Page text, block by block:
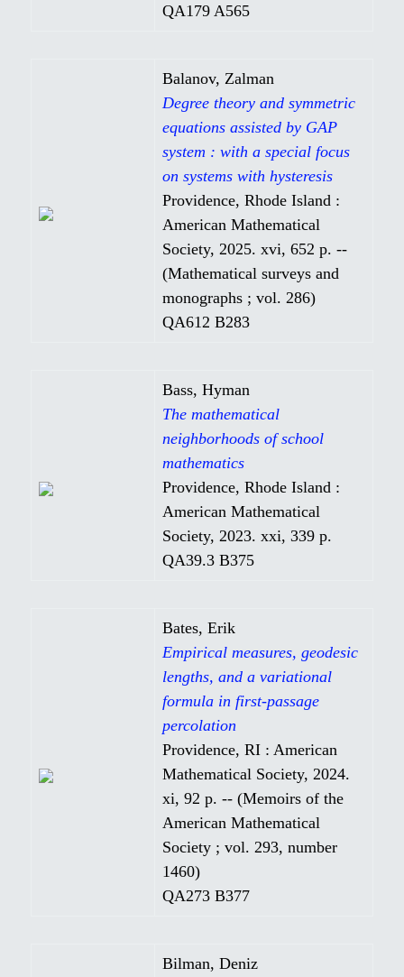
QA179 A565
Balanov, Zalman
Degree theory and symmetric
equations assisted by GAP
system : with a special focus
on systems with hysteresis
Providence, Rhode Island :
American Mathematical
Society, 2025. xvi, 652 p. --
(Mathematical surveys and
monographs ; vol. 286)
QA612 B283
Bass, Hyman
The mathematical
neighborhoods of school
mathematics
Providence, Rhode Island :
American Mathematical
Society, 2023. xxi, 339 p.
QA39.3 B375
Bates, Erik
Empirical measures, geodesic
lengths, and a variational
formula in first-passage
percolation
Providence, RI : American
Mathematical Society, 2024.
xi, 92 p. -- (Memoirs of the
American Mathematical
Society ; vol. 293, number
1460)
QA273 B377
Bilman, Deniz